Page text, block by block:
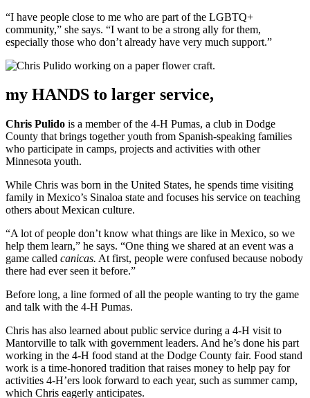
“I have people close to me who are part of the LGBTQ+
community,” she says. “I want to be a strong ally for them,
especially those who don’t already have very much support.”
my HANDS to larger service,
Chris Pulido is a member of the 4-H Pumas, a club in Dodge
County that brings together youth from Spanish-speaking families
who participate in camps, projects and activities with other
Minnesota youth.
While Chris was born in the United States, he spends time visiting
family in Mexico’s Sinaloa state and focuses his service on teaching
others about Mexican culture.
“A lot of people don’t know what things are like in Mexico, so we
help them learn,” he says. “One thing we shared at an event was a
game called canicas. At first, people were confused because nobody
there had ever seen it before.”
Before long, a line formed of all the people wanting to try the game
and talk with the 4-H Pumas.
Chris has also learned about public service during a 4-H visit to
Mantorville to talk with government leaders. And he’s done his part
working in the 4-H food stand at the Dodge County fair. Food stand
work is a time-honored tradition that raises money to help pay for
activities 4-H’ers look forward to each year, such as summer camp,
which Chris eagerly anticipates.